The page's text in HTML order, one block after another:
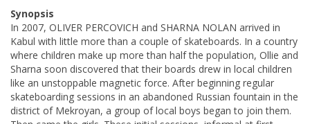
Synopsis
In 2007, OLIVER PERCOVICH and SHARNA NOLAN arrived in
Kabul with little more than a couple of skateboards. In a country
where children make up more than half the population, Ollie and
Sharna soon discovered that their boards drew in local children
like an unstoppable magnetic force. After beginning regular
skateboarding sessions in an abandoned Russian fountain in the
district of Mekroyan, a group of local boys began to join them.